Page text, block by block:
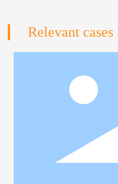
Relevant cases